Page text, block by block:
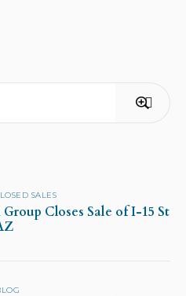
SALES
Closes Sale of I-15